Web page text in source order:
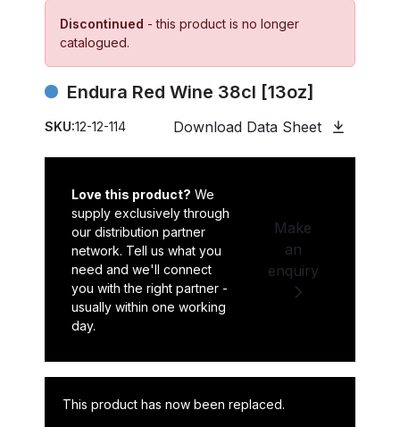
Discontinued - this product is no longer
catalogued.
Endura Red Wine 38cl [13oz]
SKU:12-12-114 Download Data Sheet
Love this product? We
supply exclusively through
our distribution partner
network. Tell us what you
need and we'll connect
you with the right partner -
usually within one working
day.
Make
an
enquiry
This product has now been replaced.